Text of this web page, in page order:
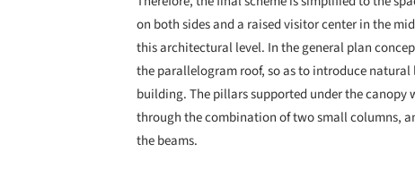
on both sides and a raised visitor center in the
this architectural level. In the general plan
the parallelogram roof, so as to introduce
building. The pillars supported under the canopy
through the combination of two small columns,
the beams.